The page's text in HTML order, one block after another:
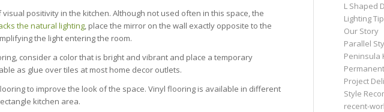
positivity in the kitchen. Although not used often in this space, the
the natural lighting, place the mirror on the wall exactly opposite to the
the light entering the room.
consider a color that is bright and vibrant and place a temporary
as glue over tiles at most home decor outlets.
to improve the look of the space. Vinyl flooring is available in different
kitchen area.
L Shaped
Lighting
Our Story
Parallel
Peninsula
Project
Style
recent-